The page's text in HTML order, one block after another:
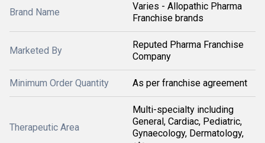
Brand Name
Varies - Allopathic Pharma
Franchise brands
Marketed By
Reputed Pharma Franchise
Company
Minimum Order Quantity As per franchise agreement
Therapeutic Area
Multi-specialty including
General, Cardiac, Pediatric,
Gynaecology, Dermatology,